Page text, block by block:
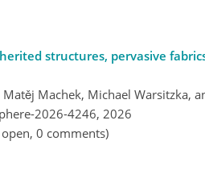
structures, pervasive
Machek, Michael Warsitzka,
2026-4246, 2026
0 comments)